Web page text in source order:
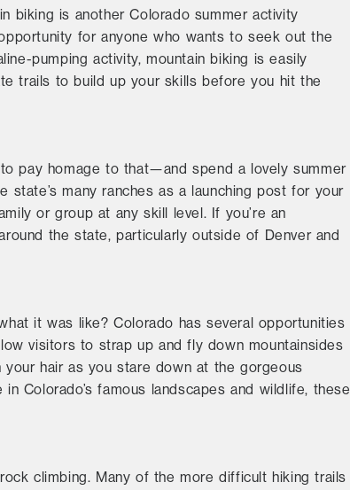
biking is another Colorado summer activity
for anyone who wants to seek out the
pumping activity, mountain biking is easily
trails to build up your skills before you hit the
pay homage to that—and spend a lovely summer
many ranches as a launching post for your
or group at any skill level. If you’re an
the state, particularly outside of Denver and
it was like? Colorado has several opportunities
visitors to strap up and fly down mountainsides
hair as you stare down at the gorgeous
Colorado’s famous landscapes and wildlife, these
climbing. Many of the more difficult hiking trails